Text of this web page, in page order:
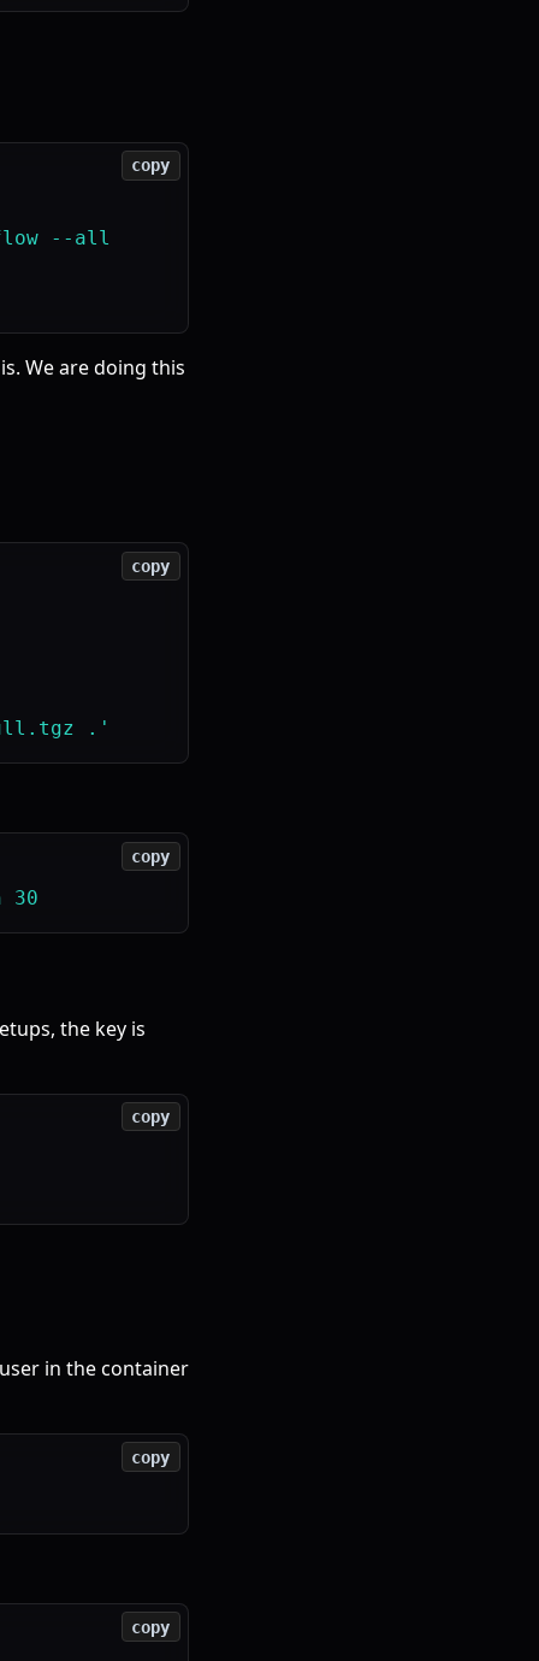
--all
copy
We are doing this
copy
copy
the key is
copy
in the container
copy
copy